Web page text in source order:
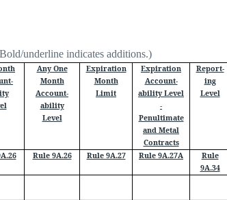
underline indicates additions.)
Any One
Month
Account-
ability
Level
Expiration
Month
Limit
Expiration
Account-
ability Level
-
Penultimate
and Metal
Contracts
Report-
ing
Level
Rule 9A.26 Rule 9A.27 Rule 9A.27A
Rule
9A.34